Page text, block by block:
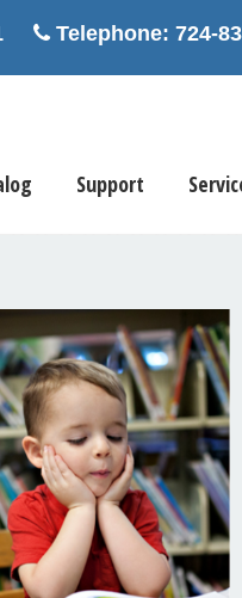
Telephone: 724-
Support